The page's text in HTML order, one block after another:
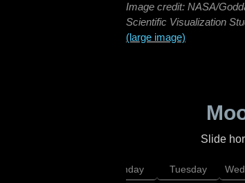
Image credit: NASA/
Scientific Visualization
(large image)
Slide
Monday Tuesday